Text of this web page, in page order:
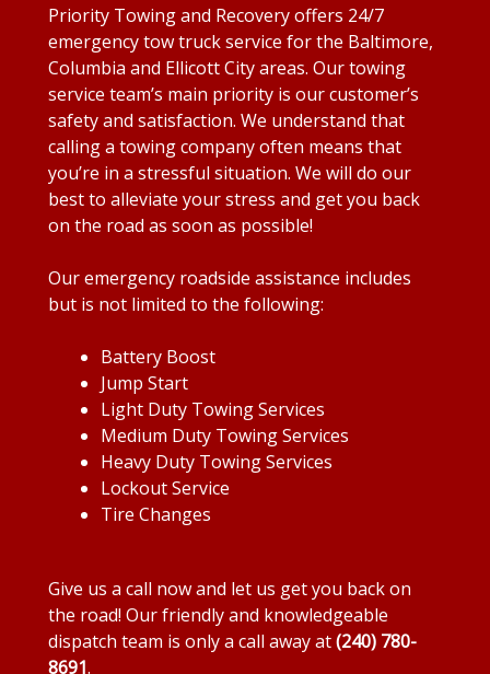
Priority Towing and Recovery offers 24/7
emergency tow truck service for the Baltimore,
Columbia and Ellicott City areas. Our towing
service team’s main priority is our customer’s
safety and satisfaction. We understand that
calling a towing company often means that
you’re in a stressful situation. We will do our
best to alleviate your stress and get you back
on the road as soon as possible!
Our emergency roadside assistance includes
but is not limited to the following:
Battery Boost
Jump Start
Light Duty Towing Services
Medium Duty Towing Services
Heavy Duty Towing Services
Lockout Service
Tire Changes
Give us a call now and let us get you back on
the road! Our friendly and knowledgeable
dispatch team is only a call away at(240) 780-
8691.